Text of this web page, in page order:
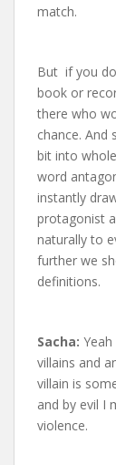
match.
But if you
book or
there who
chance. And
bit into
word
instantly
protagonist
naturally to
further we
definitions.
Sacha:
villains and
villain is
and by evil I
violence.